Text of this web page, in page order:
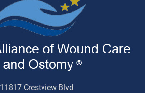
11817 Crestview Blvd